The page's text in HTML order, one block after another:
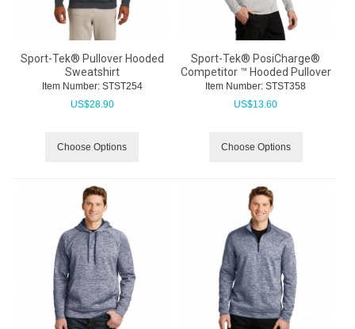
Sport-Tek® Pullover Hooded
Sweatshirt
Item Number: STST254
US$28.90
Choose Options
Sport-Tek® PosiCharge®
Competitor ™ Hooded Pullover
Item Number: STST358
US$13.60
Choose Options